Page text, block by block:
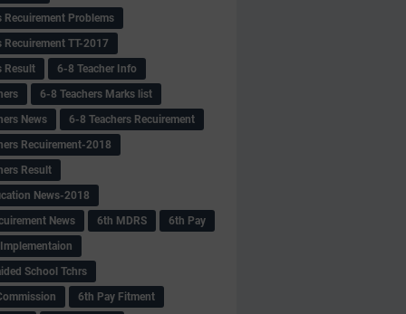
Recuirement Problems
Recuirement TT-2017
Result
6-8 Teacher Info
6-8 Teachers Marks list
News
6-8 Teachers Recuirement
Recuirement-2018
Result
News-2018
News
6th MDRS
6th Pay
School Tchrs
6th Pay Fitment